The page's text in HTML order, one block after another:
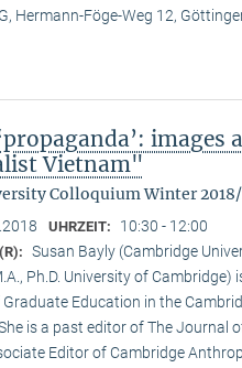
Hermann-Föge-Weg 12,
Vietnam"
Colloquium Winter
UHRZEIT: 10:30 - 12:00
Susan Bayly (Cambridge
Ph.D. University of
Education in the
is a past editor of The Journal
Editor of Cambridge